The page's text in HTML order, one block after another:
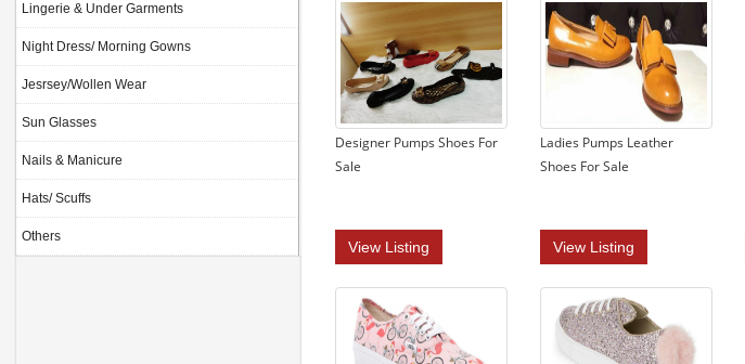
Lingerie & Under Garments
Night Dress/ Morning Gowns
Jesrsey/Wollen Wear
Sun Glasses
Nails & Manicure
Hats/ Scuffs
Others
Designer Pumps Shoes For
Sale
View Listing
Ladies Pumps Leather
Shoes For Sale
View Listing